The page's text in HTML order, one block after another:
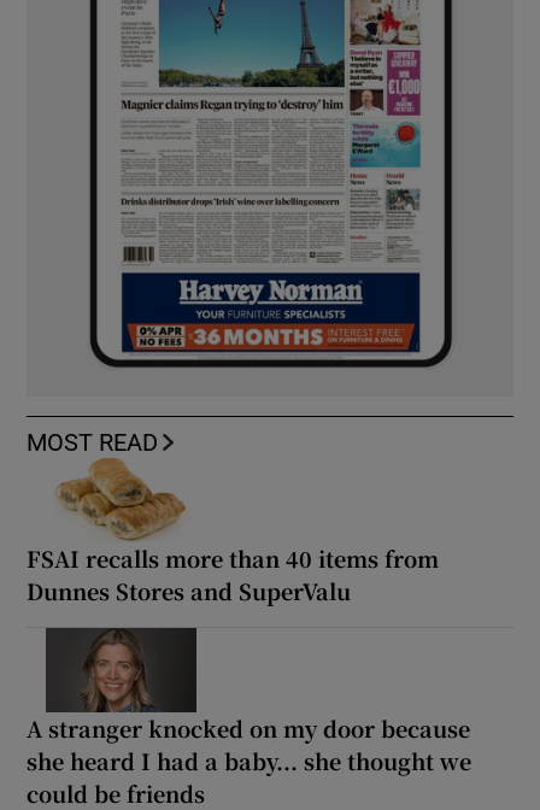
MOST READ
FSAI recalls more than 40 items from
Dunnes Stores and SuperValu
A stranger knocked on my door because
she heard I had a baby... she thought we
could be friends